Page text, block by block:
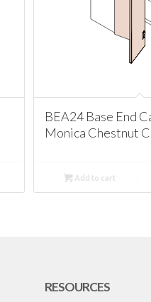
BEA24 Base End
Monica Chestnut
Add to cart
RESOURCES